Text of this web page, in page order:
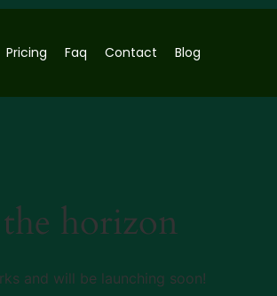
Pricing Faq Contact Blog
horizon
and will be launching soon!